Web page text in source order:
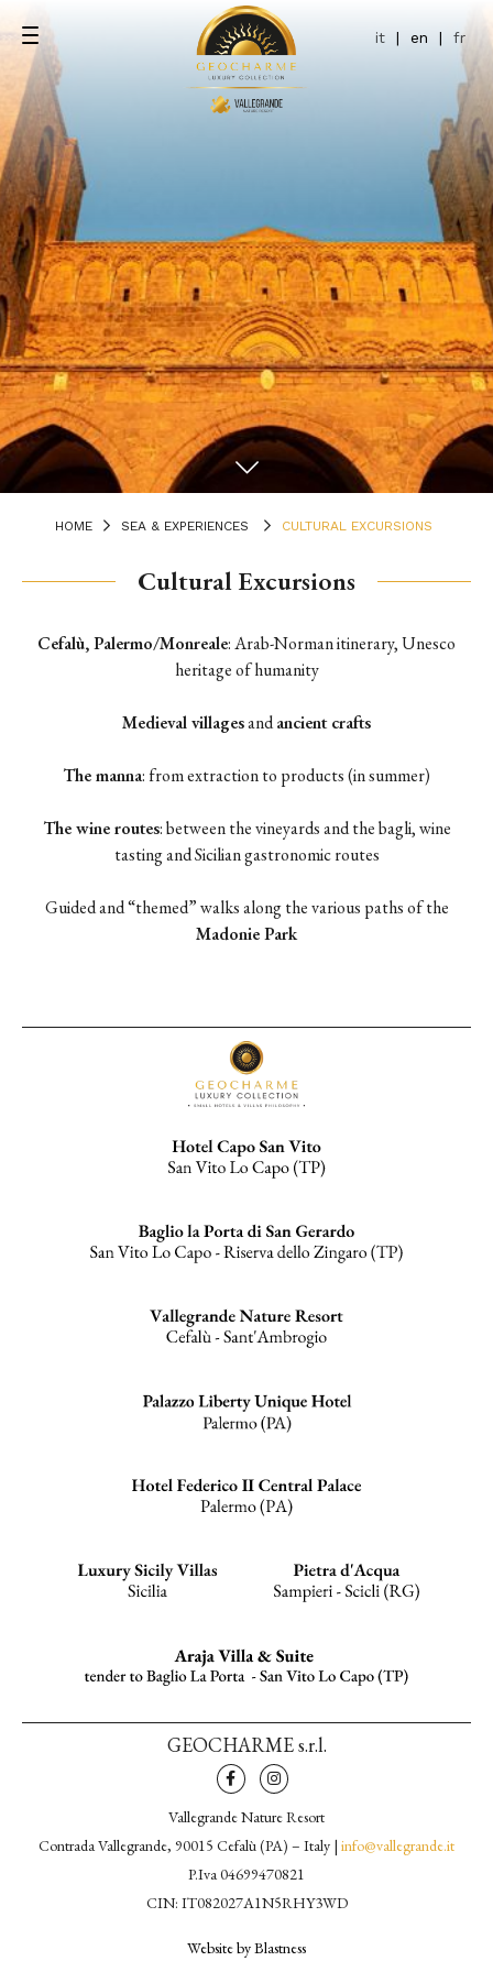
it | en | fr
Terrace
HOME SEA & EXPERIENCES CULTURAL EXCURSIONS
Cultural Excursions
Cefalù, Palermo/Monreale: Arab-Norman itinerary, Unesco
heritage of humanity
Medieval villagesandancient crafts
The manna: from extraction to products (in summer)
The wine routes: between the vineyards and the bagli, wine
tasting and Sicilian gastronomic routes
Guided and “themed” walks along the various paths of the
Madonie Park
GEOCHARME s.r.l.
Vallegrande Nature Resort
Contrada Vallegrande, 90015 Cefalù (PA) – Italy | info@vallegrande.it
P.Iva 04699470821
CIN: IT082027A1N5RHY3WD
Website by Blastness